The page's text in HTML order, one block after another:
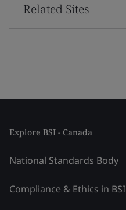
Related Sites
Explore BSI - Canada
National Standards Body
Compliance & Ethics in BSI